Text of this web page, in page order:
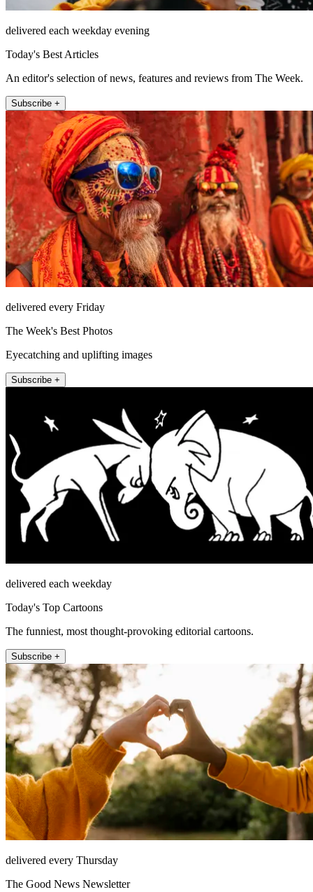
delivered each weekday evening
Today's Best Articles
An editor's selection of news, features and reviews from The Week.
Subscribe +
delivered every Friday
The Week's Best Photos
Eyecatching and uplifting images
Subscribe +
delivered each weekday
Today's Top Cartoons
The funniest, most thought-provoking editorial cartoons.
Subscribe +
delivered every Thursday
The Good News Newsletter